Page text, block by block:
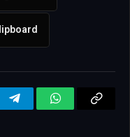
TelegramWhatsApp